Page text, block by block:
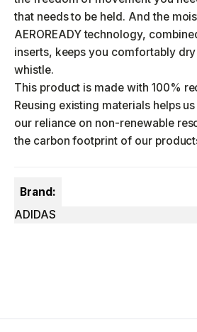
that needs to be held. And the
AEROREADY technology,
inserts, keeps you comfortably
whistle.
This product is made with 100%
Reusing existing materials helps
our reliance on non-renewable
the carbon footprint of our
Brand:
ADIDAS